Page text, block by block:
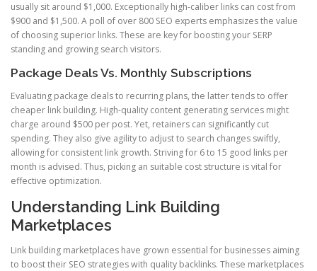
usually sit around $1,000. Exceptionally high-caliber links can cost from
$900 and $1,500. A poll of over 800 SEO experts emphasizes the value
of choosing superior links. These are key for boosting your SERP
standing and growing search visitors.
Package Deals Vs. Monthly Subscriptions
Evaluating package deals to recurring plans, the latter tends to offer
cheaper link building. High-quality content generating services might
charge around $500 per post. Yet, retainers can significantly cut
spending. They also give agility to adjust to search changes swiftly,
allowing for consistent link growth. Striving for 6 to 15 good links per
month is advised. Thus, picking an suitable cost structure is vital for
effective optimization.
Understanding Link Building
Marketplaces
Link building marketplaces have grown essential for businesses aiming
to boost their SEO strategies with quality backlinks. These marketplaces